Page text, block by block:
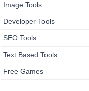
Image Tools
Developer Tools
SEO Tools
Text Based Tools
Free Games